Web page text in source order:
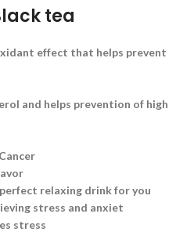
tea
effect that helps prevent
and helps prevention of high
relaxing drink for you
stress and anxiet
stress